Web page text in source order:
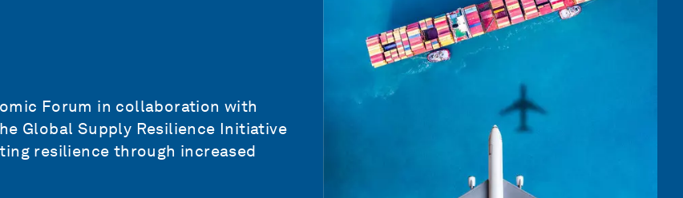
Forum in collaboration with
Global Supply Resilience Initiative
resilience through increased